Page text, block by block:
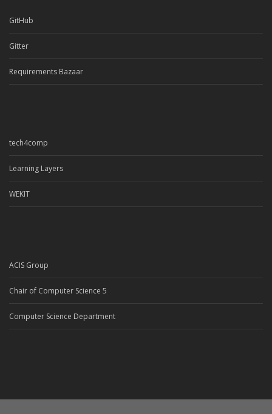
GitHub
Gitter
Requirements Bazaar
tech4comp
Learning Layers
WEKIT
ACIS Group
Chair of Computer Science 5
Computer Science Department